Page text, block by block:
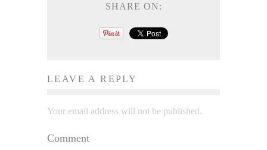
SHARE ON:
LEAVE A REPLY
Your email address will not be published.
Comment